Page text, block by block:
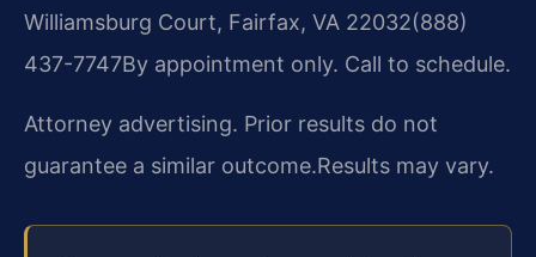
Williamsburg Court, Fairfax, VA 22032(888)
437-7747By appointment only. Call to schedule.
Attorney advertising. Prior results do not
guarantee a similar outcome.Results may vary.